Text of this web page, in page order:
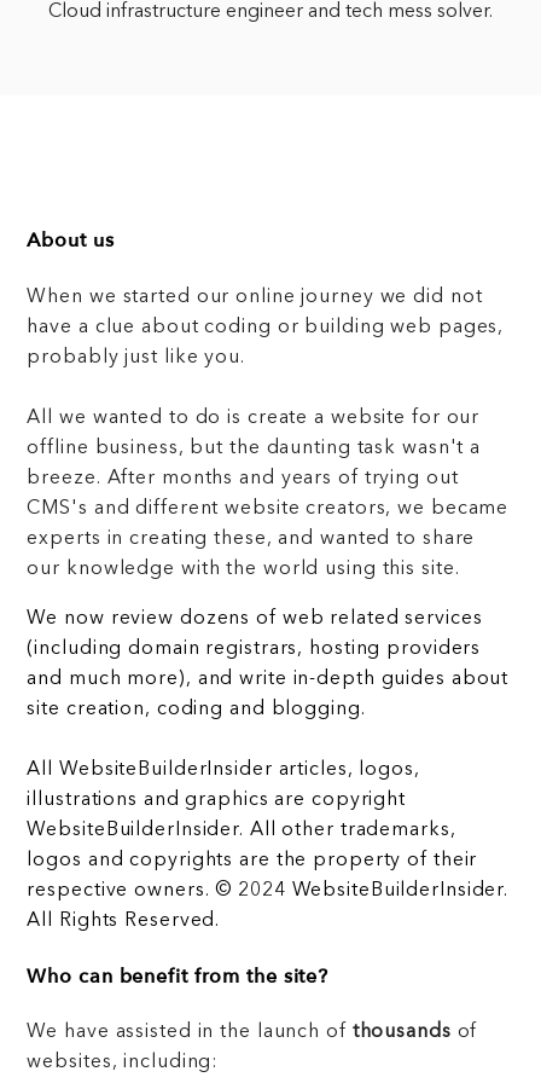
Cloud infrastructure engineer and tech mess solver.
About us
When we started our online journey we did not
have a clue about coding or building web pages,
probably just like you.
All we wanted to do is create a website for our
offline business, but the daunting task wasn't a
breeze. After months and years of trying out
CMS's and different website creators, we became
experts in creating these, and wanted to share
our knowledge with the world using this site.
We now review dozens of web related services
(including domain registrars, hosting providers
and much more), and write in-depth guides about
site creation, coding and blogging.
All WebsiteBuilderInsider articles, logos,
illustrations and graphics are copyright
WebsiteBuilderInsider. All other trademarks,
logos and copyrights are the property of their
respective owners. © 2024 WebsiteBuilderInsider.
All Rights Reserved.
Who can benefit from the site?
We have assisted in the launch of thousands of
websites, including: